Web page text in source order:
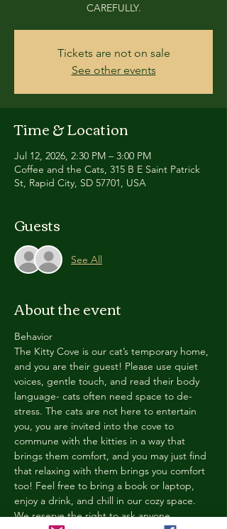
CAREFULLY.
Tickets are not on sale
See other events
Time & Location
Jul 12, 2026, 2:30 PM – 3:00 PM
Coffee and the Cats, 315 B E Saint Patrick
St, Rapid City, SD 57701, USA
Guests
See All
About the event
Behavior
The Kitty Cove is our cat’s temporary home,
and you are their guest! Please use quiet
voices, gentle touch, and read their body
language- cats often need space to de-
stress. The cats are not here to entertain
you, you are invited into the cove to
commune with the kitties in a way that
brings them comfort, and you may just find
that relaxing with them brings you comfort
too! Feel free to bring a book or laptop,
enjoy a drink, and chill in our cozy space.
We reserve the right to ask anyone